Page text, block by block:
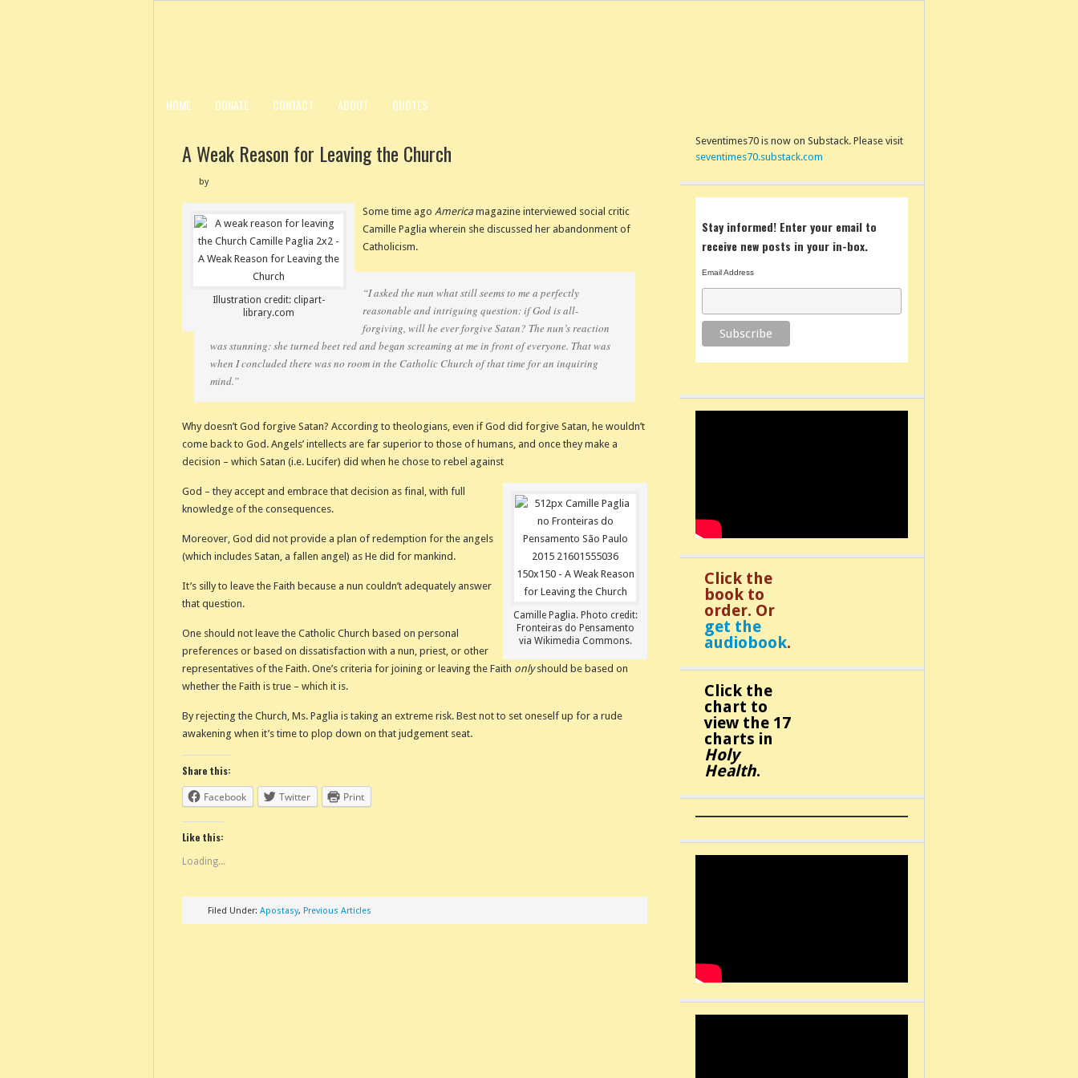
HOME DONATE CONTACT ABOUT QUOTES
A Weak Reason for Leaving the Church
by
Illustration credit: clipart-
library.com
Some time ago Americamagazine interviewed social critic
Camille Paglia wherein she discussed her abandonment of
Catholicism.
“I asked the nun what still seems to me a perfectly
reasonable and intriguing question: if God is all-
forgiving, will he ever forgive Satan? The nun’s reaction
was stunning: she turned beet red and began screaming at me in front of everyone. That was
when I concluded there was no room in the Catholic Church of that time for an inquiring
mind.”
Why doesn’t God forgive Satan? According to theologians, even if God did forgive Satan, he wouldn’t
come back to God. Angels’ intellects are far superior to those of humans, and once they make a
decision – which Satan (i.e. Lucifer) did when he chose to rebel against
Camille Paglia. Photo credit:
Fronteiras do Pensamento
via Wikimedia Commons.
God – they accept and embrace that decision as final, with full
knowledge of the consequences.
Moreover, God did not provide a plan of redemption for the angels
(which includes Satan, a fallen angel) as He did for mankind.
It’s silly to leave the Faith because a nun couldn’t adequately answer
that question.
One should not leave the Catholic Church based on personal
preferences or based on dissatisfaction with a nun, priest, or other
representatives of the Faith. One’s criteria for joining or leaving the Faith onlyshould be based on
whether the Faith is true – which it is.
By rejecting the Church, Ms. Paglia is taking an extreme risk. Best not to set oneself up for a rude
awakening when it’s time to plop down on that judgement seat.
Share this:
Facebook
Twitter Print
Like this:
Loading...
Filed Under: Apostasy, Previous Articles
Seventimes70 is now on Substack. Please visit
seventimes70.substack.com
Stay informed! Enter your email to
receive new posts in your in-box.
Email Address
Click the
book to
order. Or
get the
audiobook.
Click the
chart to
view the 17
charts in
Holy
Health.